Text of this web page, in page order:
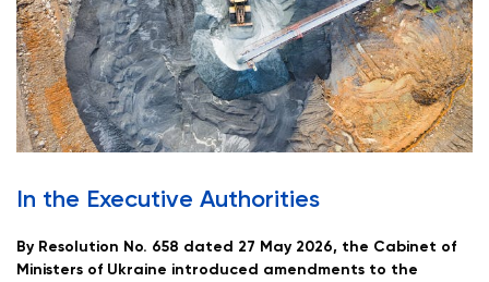
In the Executive Authorities
By Resolution No. 658 dated 27 May 2026, the Cabinet of
Ministers of Ukraine introduced amendments to the